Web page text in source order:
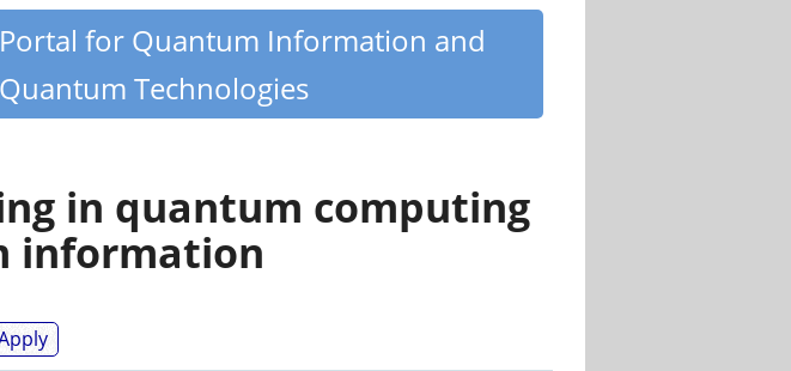
Portal for Quantum Information and
Quantum Technologies
in quantum computing
information